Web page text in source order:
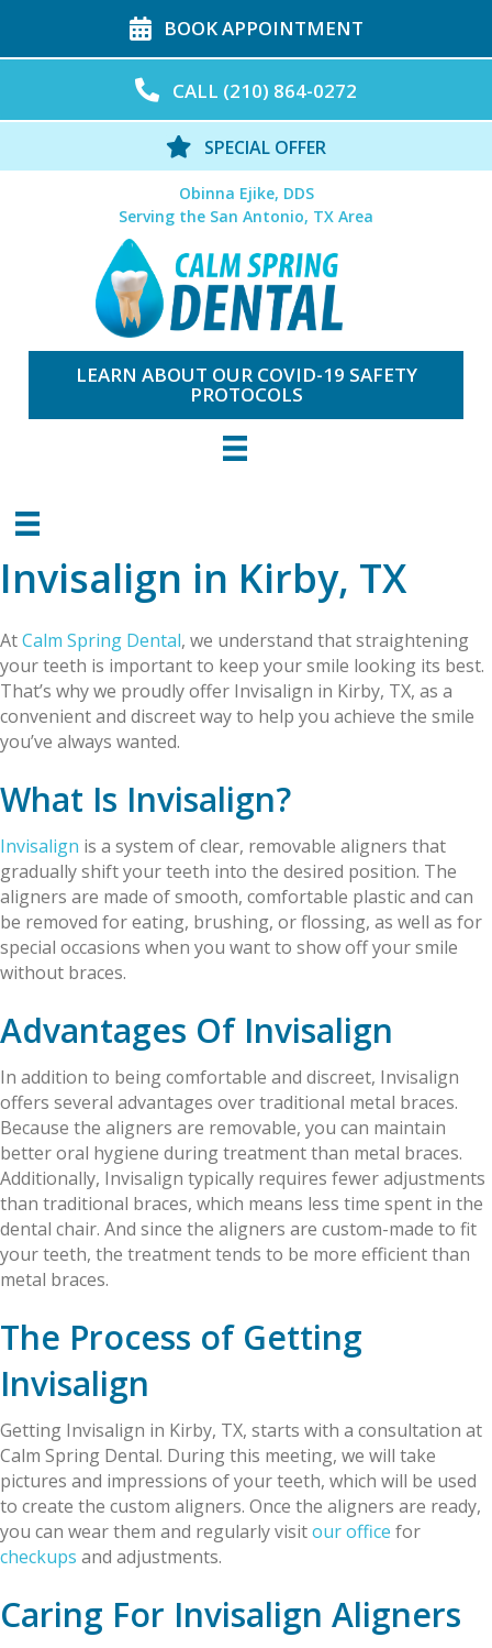
BOOK APPOINTMENT
CALL (210) 864-0272
SPECIAL OFFER
Obinna Ejike, DDS
Serving the San Antonio, TX Area
LEARN ABOUT OUR COVID-19 SAFETY
PROTOCOLS
Invisalign in Kirby, TX
AtCalm Spring Dental, we understand that straightening
your teeth is important to keep your smile looking its best.
That’s why we proudly offer Invisalign in Kirby, TX, as a
convenient and discreet way to help you achieve the smile
you’ve always wanted.
What Is Invisalign?
Invisalign is a system of clear, removable aligners that
gradually shift your teeth into the desired position. The
aligners are made of smooth, comfortable plastic and can
be removed for eating, brushing, or flossing, as well as for
special occasions when you want to show off your smile
without braces.
Advantages Of Invisalign
In addition to being comfortable and discreet, Invisalign
offers several advantages over traditional metal braces.
Because the aligners are removable, you can maintain
better oral hygiene during treatment than metal braces.
Additionally, Invisalign typically requires fewer adjustments
than traditional braces, which means less time spent in the
dental chair. And since the aligners are custom-made to fit
your teeth, the treatment tends to be more efficient than
metal braces.
The Process of Getting
Invisalign
Getting Invisalign in Kirby, TX, starts with a consultation at
Calm Spring Dental. During this meeting, we will take
pictures and impressions of your teeth, which will be used
to create the custom aligners. Once the aligners are ready,
you can wear them and regularly visitour office for
checkups and adjustments.
Caring For Invisalign Aligners